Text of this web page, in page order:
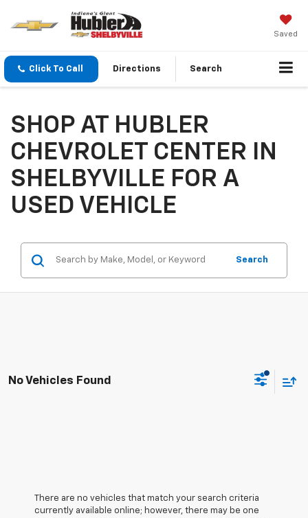
Saved
Click To Call Directions Search
SHOP AT HUBLER
CHEVROLET CENTER IN
SHELBYVILLE FOR A
USED VEHICLE
Search
No Vehicles Found
There are no vehicles that match your search criteria
currently available online; however, there may be one